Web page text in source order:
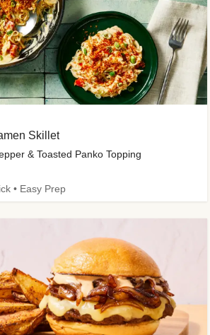
Skillet
& Toasted Panko Topping
• Easy Prep